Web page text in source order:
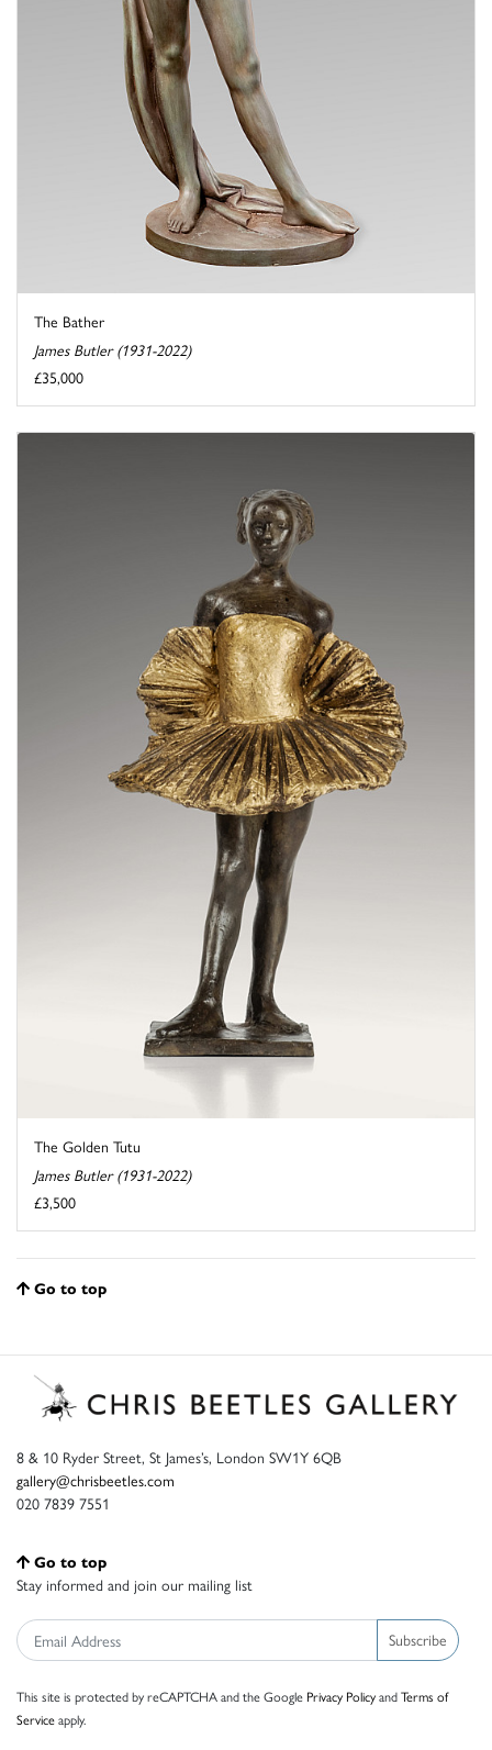
The Bather
James Butler (1931-2022)
£35,000
The Golden Tutu
James Butler (1931-2022)
£3,500
Go to top
8 & 10 Ryder Street, St James’s, London SW1Y 6QB
gallery@chrisbeetles.com
020 7839 7551
Go to top
Stay informed and join our mailing list
Subscribe
This site is protected by reCAPTCHA and the Google Privacy PolicyandTerms of
Serviceapply.